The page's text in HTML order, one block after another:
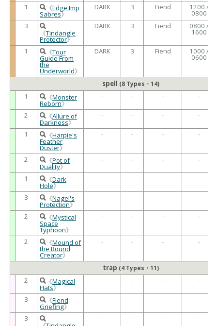
1 《Edge Imp
Sabres》
DARK 3 Fiend 1200 /
0800
3
《Tindangle
Protector》
DARK 3 Fiend 0800 /
1600
1 《Tour
Guide From
the
Underworld》
DARK 3 Fiend 1000 /
0600
spell (8 Types・14)
1 《Monster
Reborn》
- - - -
2 《Allure of
Darkness》
- - - -
1 《Harpie's
Feather
Duster》
- - - -
2 《Pot of
Duality》
- - - -
1 《Dark
Hole》
- - - -
3 《Nagel's
Protection》
- - - -
2 《Mystical
Space
Typhoon》
- - - -
2 《Mound of
the Bound
Creator》
- - - -
trap (4 Types・11)
2 《Magical
Hats》
- - - -
3 《Fiend
Griefing》
- - - -
3
- - - -